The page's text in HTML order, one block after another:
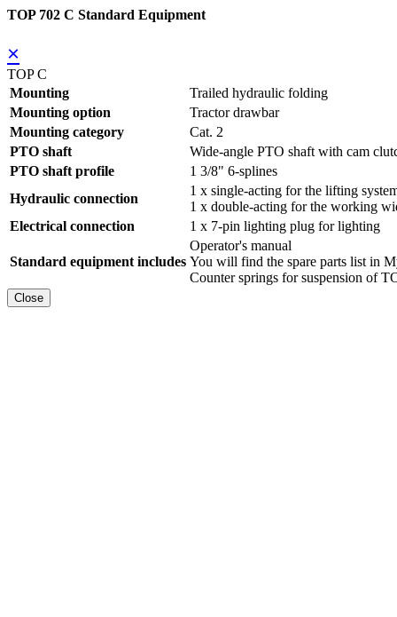
TOP 702 C Standard Equipment
×
TOP C
Mounting
Trailed hydraulic folding
Mounting option
Tractor drawbar
Mounting category
Cat. 2
PTO shaft
Wide-angle PTO shaft with cam
PTO shaft profile
1 3/8" 6-splines
Hydraulic connection
1 x single-acting for the lifting
1 x double-acting for the working
Electrical connection
1 x 7-pin lighting plug for lighting
Standard equipment includes
Operator's manual
You will find the spare parts list in
Counter springs for suspension of
Close